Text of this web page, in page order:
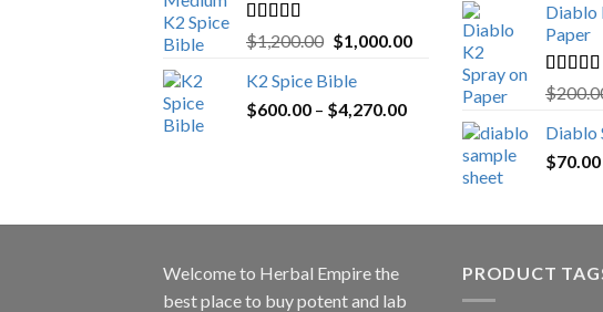
Rated5.00
out of 5
$1,200.00 Original
was:
$1,200.00.
$1,000.00Current
$1,000.00.
K2 Spice Bible
$600.00 – $4,270.00Price
$600.00
through
Diablo
Paper
Rated
out of 5
$
Diablo
$70.00
Welcome to Herbal Empirethe
best place to buy potent and lab
PRODUCT